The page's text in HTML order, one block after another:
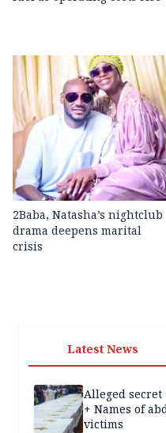
2Baba, Natasha’s nightclub
drama deepens marital
crisis
Latest News
Alleged
+ Names of
victims